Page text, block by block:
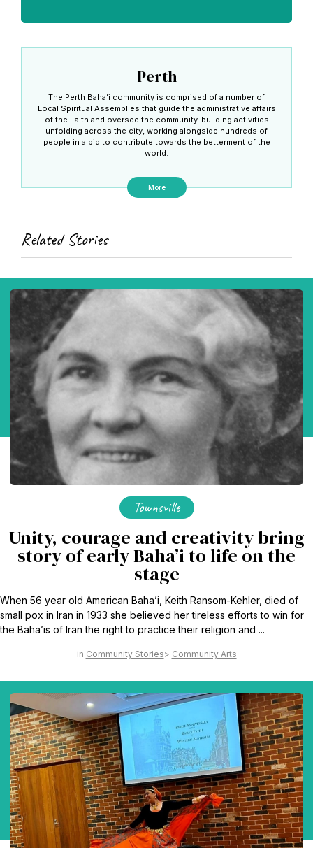
Perth
The Perth Baha’i community is comprised of a number of
Local Spiritual Assemblies that guide the administrative affairs
of the Faith and oversee the community-building activities
unfolding across the city, working alongside hundreds of
people in a bid to contribute towards the betterment of the
world.
More
Related Stories
Townsville
Unity, courage and creativity bring
story of early Baha’i to life on the
stage
When 56 year old American Baha’i, Keith Ransom-Kehler, died of
small pox in Iran in 1933 she believed her tireless efforts to win for
the Baha’is of Iran the right to practice their religion and ...
Community Stories Community Arts